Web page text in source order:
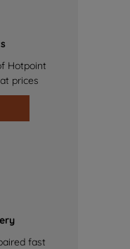
Hotpoint
prices
fast